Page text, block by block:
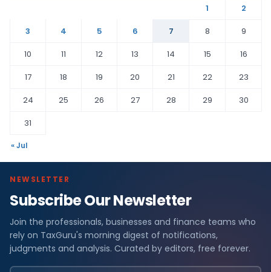
1
2
3
4 5 6 7 8
9
10
11 12 13 14 15
16
17
18 19 20 21 22
23
24
25 26 27 28 29
30
31
« Jul
NEWSLETTER
Subscribe Our Newsletter
Join the professionals, businesses and finance teams who
rely on TaxGuru's morning digest of notifications,
judgments and analysis. Curated by editors, free forever.